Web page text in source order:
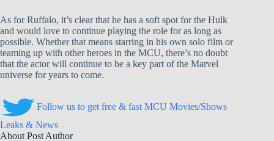
As for Ruffalo, it’s clear that he has a soft spot for the Hulk
and would love to continue playing the role for as long as
possible. Whether that means starring in his own solo film or
teaming up with other heroes in the MCU, there’s no doubt
that the actor will continue to be a key part of the Marvel
universe for years to come.
Follow us to get free & fast MCU Movies/Shows
Leaks & News
About Post Author